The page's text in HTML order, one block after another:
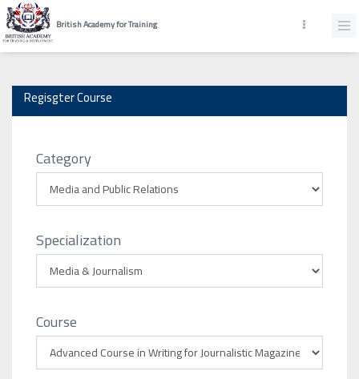
British Academy for Training
Regisgter Course
Category
Specialization
Course